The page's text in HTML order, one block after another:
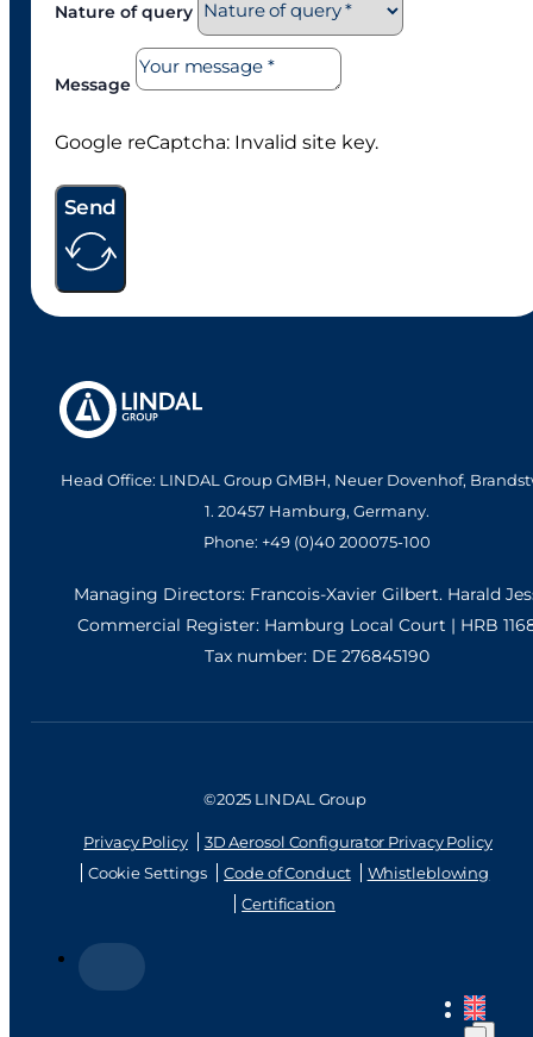
Nature of query
Message
Google reCaptcha: Invalid site key.
Send
Head Office: LINDAL Group GMBH, Neuer Dovenhof,
1. 20457 Hamburg, Germany.
Phone: +49 (0)40 200075-100
Managing Directors: Francois-Xavier Gilbert. Harald
Commercial Register: Hamburg Local Court | HRB
Tax number: DE 276845190
©2025 LINDAL Group
Privacy Policy
3D Aerosol Configurator Privacy Policy
Cookie Settings
Code of Conduct
Whistleblowing
Certification